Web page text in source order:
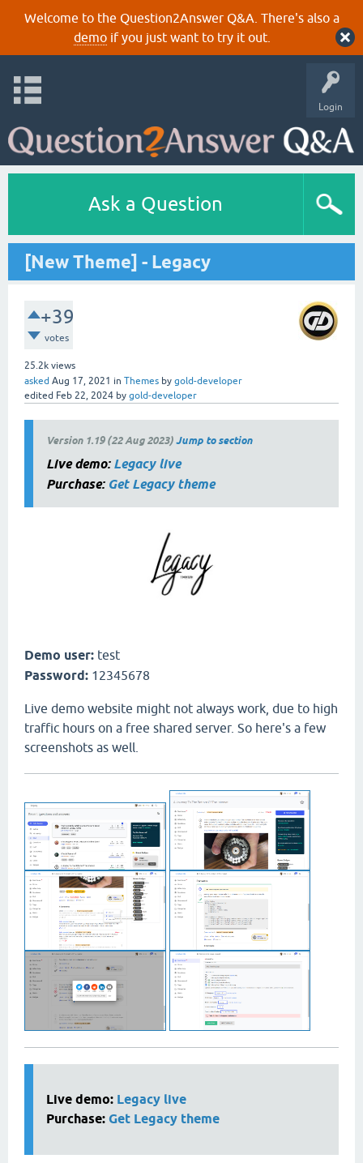
Welcome to the Question2Answer Q&A. There's also a
demoif you just want to try it out.
Login
Ask a Question
[New Theme] - Legacy
+39
votes
25.2k views
asked Aug 17, 2021 in Themes by gold-developer
edited Feb 22, 2024 by gold-developer
Version 1.19 (22 Aug 2023)Jump to section
Live demo: Legacy live
Purchase: Get Legacy theme
Demo user: test
Password: 12345678
Live demo website might not always work, due to high
traffic hours on a free shared server. So here's a few
screenshots as well.
Live demo: Legacy live
Purchase: Get Legacy theme